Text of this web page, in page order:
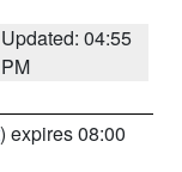
Updated: 04:55
PM
) expires 08:00